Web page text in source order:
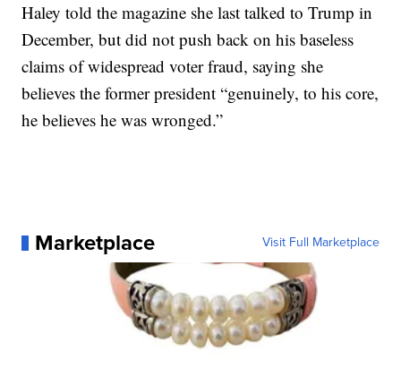
Haley told the magazine she last talked to Trump in
December, but did not push back on his baseless
claims of widespread voter fraud, saying she
believes the former president “genuinely, to his core,
he believes he was wronged.”
Marketplace Visit Full Marketplace